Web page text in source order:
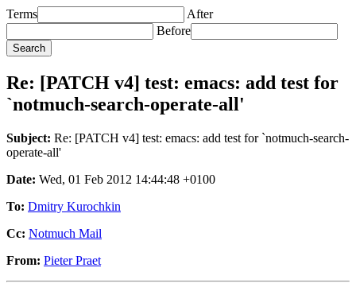
Terms
After
Before
Re: [PATCH v4] test: emacs: add test for
`notmuch-search-operate-all'
Subject: Re: [PATCH v4] test: emacs: add test for `notmuch-search-
operate-all'
Date: Wed, 01 Feb 2012 14:44:48 +0100
To: Dmitry Kurochkin
Cc: Notmuch Mail
From: Pieter Praet